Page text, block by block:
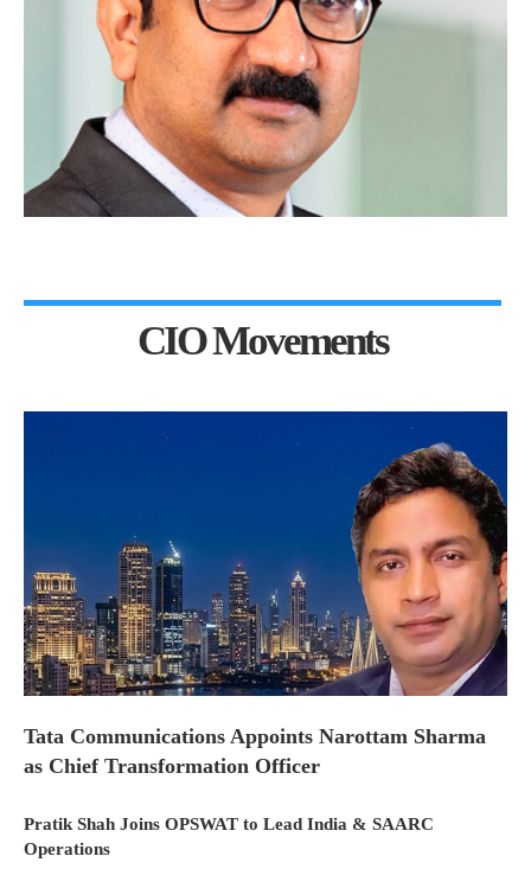
CIO Movements
Tata Communications Appoints Narottam Sharma
as Chief Transformation Officer
Pratik Shah Joins OPSWAT to Lead India & SAARC
Operations